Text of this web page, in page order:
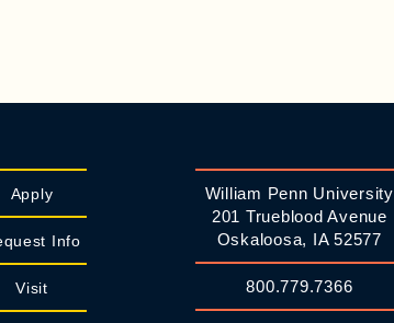
Apply
Info
Visit
William Penn University
201 Trueblood Avenue
Oskaloosa, IA 52577
800.779.7366